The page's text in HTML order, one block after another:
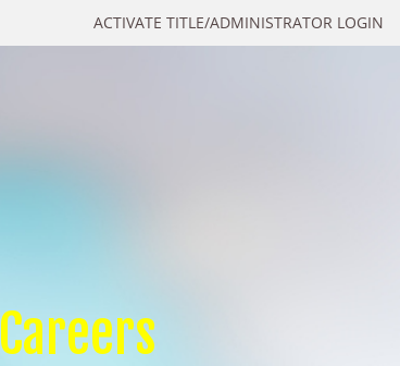
ACTIVATE TITLE/ADMINISTRATOR LOGIN
Careers